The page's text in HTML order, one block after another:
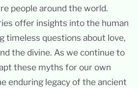
people around the world.
offer insights into the human
timeless questions about love,
the divine. As we continue to
these myths for our own
enduring legacy of the ancient